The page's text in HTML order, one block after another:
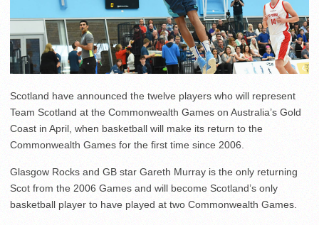
Scotland have announced the twelve players who will represent
Team Scotland at the Commonwealth Games on Australia’s Gold
Coast in April, when basketball will make its return to the
Commonwealth Games for the first time since 2006.
Glasgow Rocks and GB star Gareth Murray is the only returning
Scot from the 2006 Games and will become Scotland’s only
basketball player to have played at two Commonwealth Games.